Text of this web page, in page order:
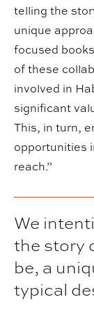
telling the
unique
focused
of these
involved in
significant
This, in turn,
opportunities
reach.”
We
the story
be, a
typical